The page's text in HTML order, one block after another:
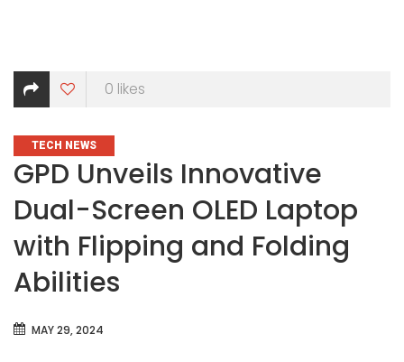
0 likes
CATEGORIES
TECH NEWS
GPD Unveils Innovative
Dual-Screen OLED Laptop
with Flipping and Folding
Abilities
MAY 29, 2024